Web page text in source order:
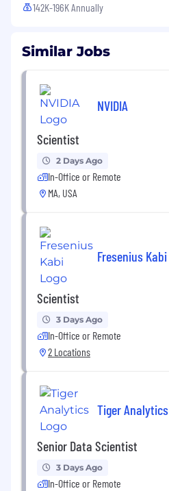
142K-196K Annually
Similar Jobs
NVIDIA
Scientist
2 Days Ago
In-Office or Remote
MA, USA
Fresenius Kabi
Scientist
3 Days Ago
In-Office or Remote
2 Locations
Tiger Analytics
Senior Data Scientist
3 Days Ago
In-Office or Remote